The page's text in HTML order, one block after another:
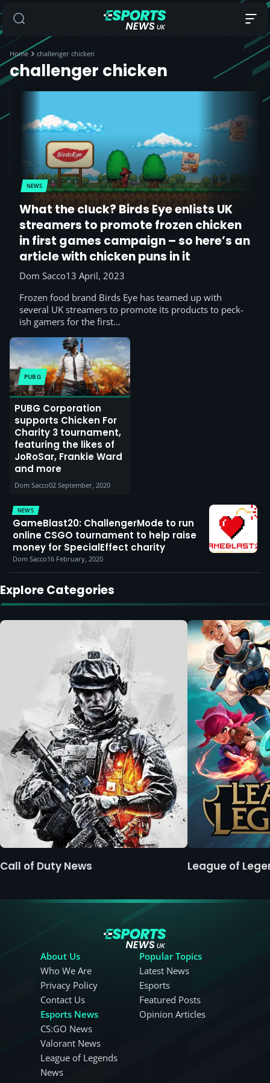
Home challenger chicken
challenger chicken
NEWS
What the cluck? Birds Eye enlists UK
streamers to promote frozen chicken
in first games campaign – so here’s an
article with chicken puns in it
Dom Sacco13 April, 2023
Frozen food brand Birds Eye has teamed up with
several UK streamers to promote its products to peck-
ish gamers for the first…
PUBG
PUBG Corporation
supports Chicken For
Charity 3 tournament,
featuring the likes of
JoRoSar, Frankie Ward
and more
Dom Sacco02 September, 2020
NEWS
GameBlast20: ChallengerMode to run
online CSGO tournament to help raise
money for SpecialEffect charity
Dom Sacco16 February, 2020
Explore Categories
Call of Duty News League of
About Us
Who We Are
Privacy Policy
Contact Us
Esports News
CS:GO News
Valorant News
League of Legends
News
Popular Topics
Latest News
Esports
Featured Posts
Opinion Articles